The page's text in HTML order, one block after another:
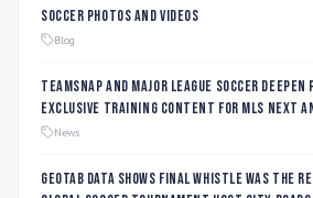
Soccer Photos and Videos
Blog
TeamSnap and Major League Soccer
Exclusive Training Content for MLS NEXT
Players
News
Geotab data shows final whistle was the